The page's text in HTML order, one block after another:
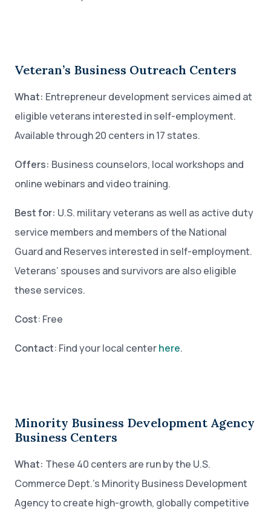
Veteran’s Business Outreach Centers
What: Entrepreneur development services aimed at
eligible veterans interested in self-employment.
Available through 20 centers in 17 states.
Offers: Business counselors, local workshops and
online webinars and video training.
Best for: U.S. military veterans as well as active duty
service members and members of the National
Guard and Reserves interested in self-employment.
Veterans’ spouses and survivors are also eligible
these services.
Cost: Free
Contact: Find your local centerhere.
Minority Business Development Agency
Business Centers
What: These 40 centers are run by the U.S.
Commerce Dept.’s Minority Business Development
Agency to create high-growth, globally competitive